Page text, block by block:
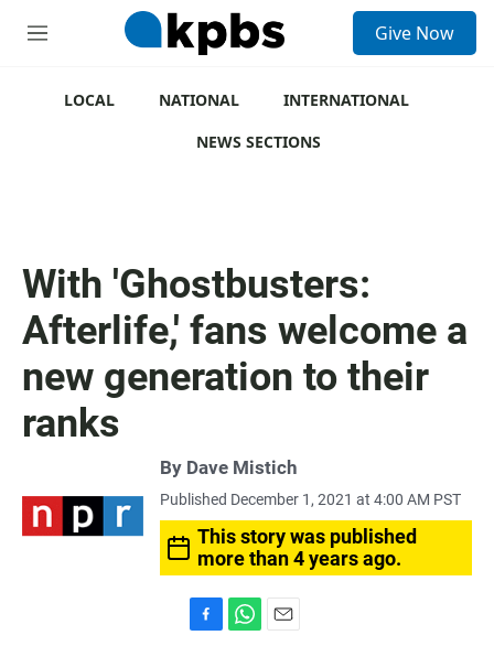
M
Give Now
LOCAL NATIONAL
INTERNATIONAL
NEWS SECTIONS
With 'Ghostbusters:
Afterlife,' fans welcome a
new generation to their
ranks
By Dave Mistich
Published December 1, 2021 at 4:00 AM PST
This story was published
more than 4 years ago.